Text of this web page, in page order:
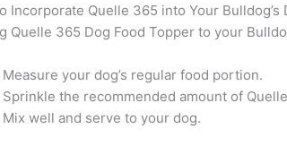
Incorporate Quelle 365 into Your Bulldog’s
Quelle 365 Dog Food Topper to your
Measure your dog’s regular food portion.
Sprinkle the recommended amount of
Mix well and serve to your dog.